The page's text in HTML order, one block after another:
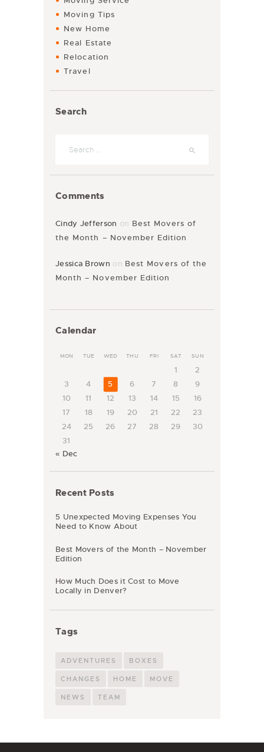
Moving Tips
New Home
Real Estate
Relocation
Travel
Search
Comments
Cindy Jefferson on Best Movers of
the Month – November Edition
Jessica Brown on Best Movers of the
Month – November Edition
Calendar
MON TUE WED THU FRI SAT SUN
1
2
3
4 5 6 7 8
9
10
11 12 13 14 15
16
17
18 19 20 21 22
23
24
25 26 27 28 29
30
31
« Dec
Recent Posts
5 Unexpected Moving Expenses You
Need to Know About
Best Movers of the Month – November
Edition
How Much Does it Cost to Move
Locally in Denver?
Tags
ADVENTURES BOXES
CHANGES HOME MOVE
NEWS TEAM